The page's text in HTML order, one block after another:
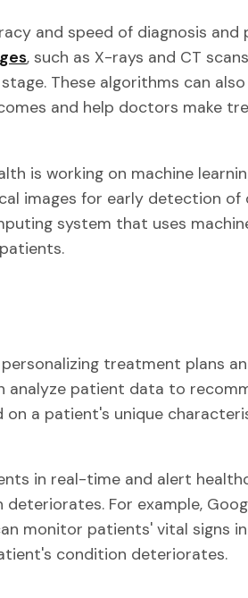
and speed of diagnosis and
, such as X-rays and CT
These algorithms can
and help doctors make
is working on machine
images for early detection of
system that uses
treatment plans
analyze patient data to
a patient's unique
in real-time and alert
For example,
monitor patients' vital signs
condition deteriorates.